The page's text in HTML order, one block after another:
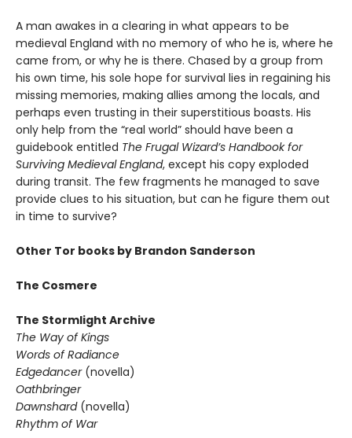
A man awakes in a clearing in what appears to be
medieval England with no memory of who he is, where he
came from, or why he is there. Chased by a group from
his own time, his sole hope for survival lies in regaining his
missing memories, making allies among the locals, and
perhaps even trusting in their superstitious boasts. His
only help from the “real world” should have been a
guidebook entitled The Frugal Wizard’s Handbook for
Surviving Medieval England, except his copy exploded
during transit. The few fragments he managed to save
provide clues to his situation, but can he figure them out
in time to survive?
Other Tor books by Brandon Sanderson
The Cosmere
The Stormlight Archive
The Way of Kings
Words of Radiance
Edgedancer (novella)
Oathbringer
Dawnshard (novella)
Rhythm of War